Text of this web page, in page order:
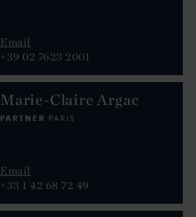
Email
+39 02 7623 2001
Marie-Claire Argac
PARTNER PARIS
Email
+33 1 42 68 72 49